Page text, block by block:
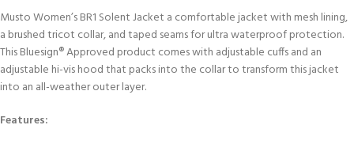
Musto Women’s BR1 Solent Jacket a comfortable jacket with mesh lining,
a brushed tricot collar, and taped seams for ultra waterproof protection.
This Bluesign® Approved product comes with adjustable cuffs and an
adjustable hi-vis hood that packs into the collar to transform this jacket
into an all-weather outer layer.
Features: